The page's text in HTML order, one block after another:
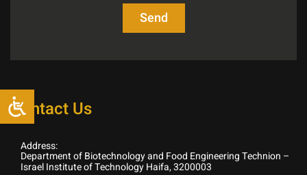
Contact Us
Address:
Department of Biotechnology and Food Engineering Technion –
Israel Institute of Technology Haifa, 3200003